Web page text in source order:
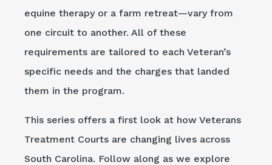
equine therapy or a farm retreat—vary from
one circuit to another. All of these
requirements are tailored to each Veteran’s
specific needs and the charges that landed
them in the program.
This series offers a first look at how Veterans
Treatment Courts are changing lives across
South Carolina. Follow along as we explore